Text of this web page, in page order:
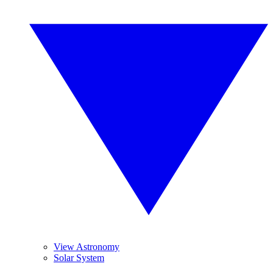
View Astronomy
Solar System